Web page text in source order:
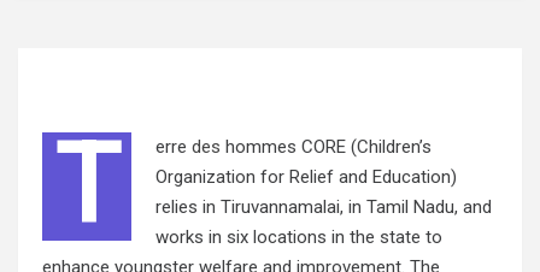
T erre des hommes CORE (Children’s
Organization for Relief and Education)
relies in Tiruvannamalai, in Tamil Nadu, and
works in six locations in the state to
enhance youngster welfare and improvement. The